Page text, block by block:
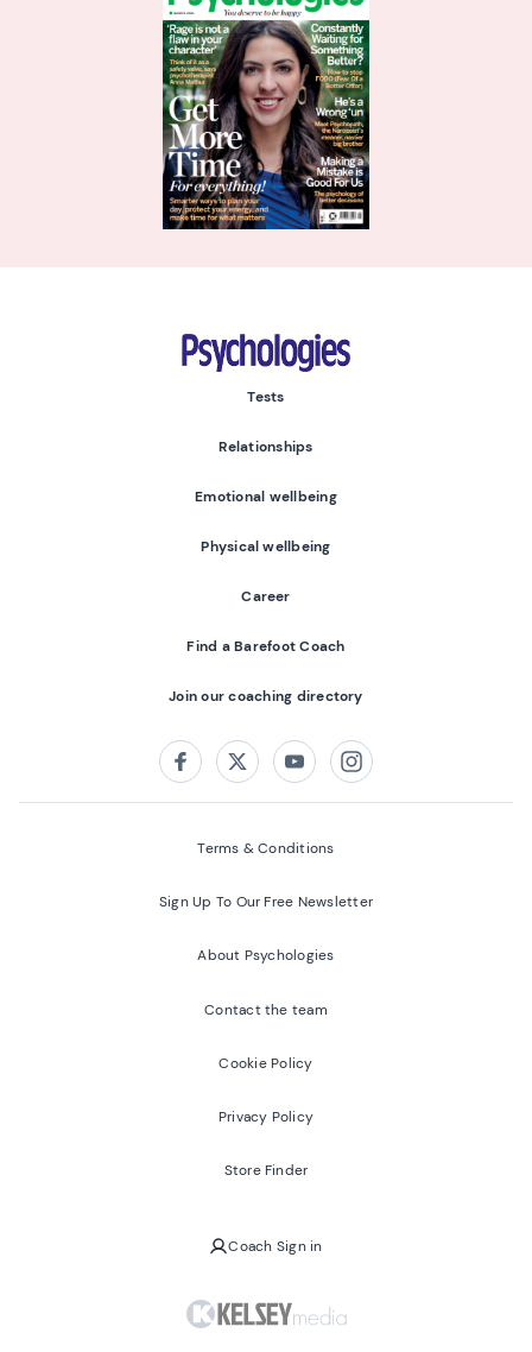
Psychologies
Tests
Relationships
Emotional wellbeing
Physical wellbeing
Career
Find a Barefoot Coach
Join our coaching directory
FacebookTwitterYoutubeInstagram
Terms & Conditions
Sign Up To Our Free Newsletter
About Psychologies
Contact the team
Cookie Policy
Privacy Policy
Store Finder
Coach Sign in